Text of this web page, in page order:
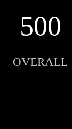
500
OVERALL